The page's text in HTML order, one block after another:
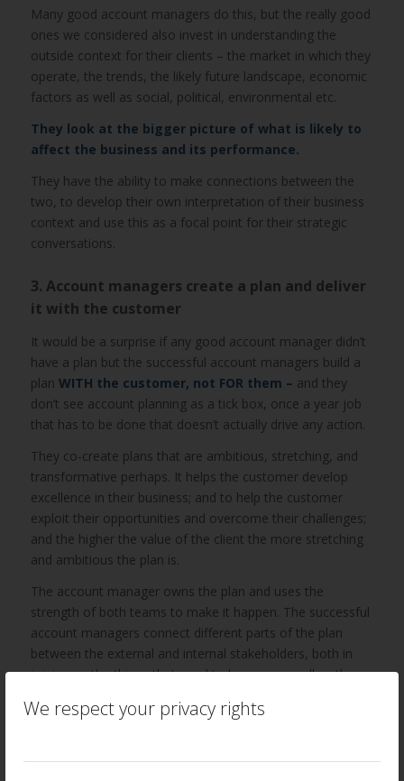
We respect your privacy rights
Many good account managers do this, but the really good
ones we considered also invest in understanding the
outside context for their clients – the market in which they
operate, the trends, the likely future landscape, economic
factors as well as social, political, environmental etc.
They look at the bigger picture of what is likely to
affect the business and its performance.
They have the ability to make connections between the
two, to develop their own interpretation of their business
context and use this as a focal point for their strategic
conversations.
3. Account managers create a plan and deliver
it with the customer
It would be a surprise if any good account manager didn’t
have a plan but the successful account managers build a
plan WITH the customer, not FOR them – and they
don’t see account planning as a tick box, once a year job
that has to be done that doesn’t actually drive any action.
They co-create plans that are ambitious, stretching, and
transformative perhaps. It helps the customer develop
excellence in their business; and to help the customer
exploit their opportunities and overcome their challenges;
and the higher the value of the client the more stretching
and ambitious the plan is.
The account manager owns the plan and uses the
strength of both teams to make it happen. The successful
account managers connect different parts of the plan
between the external and internal stakeholders, both in
joining up the things that need to happen as well as the